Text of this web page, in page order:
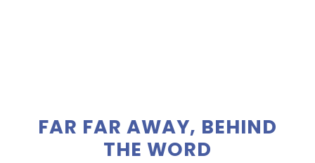
FAR FAR AWAY, BEHIND
THE WORD